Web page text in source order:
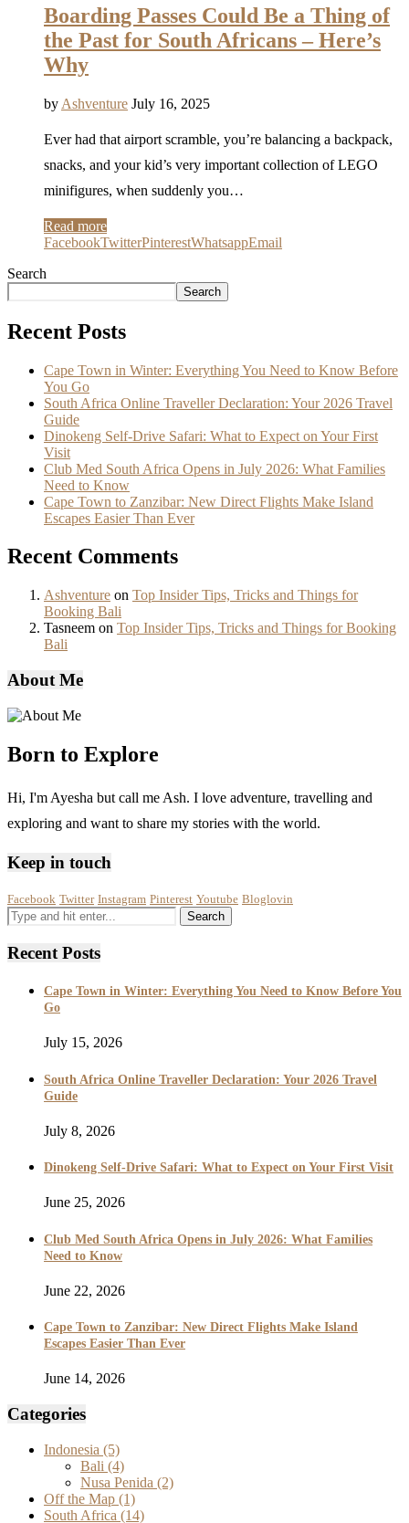
Boarding Passes Could Be a Thing of
the Past for South Africans – Here’s
Why
by Ashventure July 16, 2025
Ever had that airport scramble, you’re balancing a backpack,
snacks, and your kid’s very important collection of LEGO
minifigures, when suddenly you…
Read more
FacebookTwitterPinterestWhatsappEmail
Search
Search
Recent Posts
Cape Town in Winter: Everything You Need to Know Before
You Go
South Africa Online Traveller Declaration: Your 2026 Travel
Guide
Dinokeng Self-Drive Safari: What to Expect on Your First
Visit
Club Med South Africa Opens in July 2026: What Families
Need to Know
Cape Town to Zanzibar: New Direct Flights Make Island
Escapes Easier Than Ever
Recent Comments
Ashventure on Top Insider Tips, Tricks and Things for
Booking Bali
Tasneem on Top Insider Tips, Tricks and Things for Booking
Bali
About Me
Born to Explore
Hi, I'm Ayesha but call me Ash. I love adventure, travelling and
exploring and want to share my stories with the world.
Keep in touch
Facebook Twitter Instagram Pinterest Youtube Bloglovin
Recent Posts
Cape Town in Winter: Everything You Need to Know Before You
Go
July 15, 2026
South Africa Online Traveller Declaration: Your 2026 Travel
Guide
July 8, 2026
Dinokeng Self-Drive Safari: What to Expect on Your First Visit
June 25, 2026
Club Med South Africa Opens in July 2026: What Families
Need to Know
June 22, 2026
Cape Town to Zanzibar: New Direct Flights Make Island
Escapes Easier Than Ever
June 14, 2026
Categories
Indonesia (5)
Bali (4)
Nusa Penida (2)
Off the Map (1)
South Africa (14)